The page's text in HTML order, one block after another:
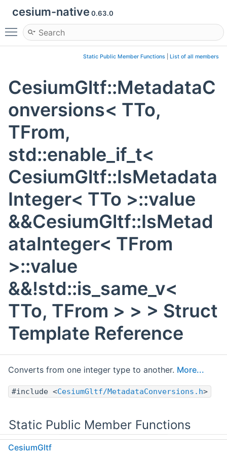
cesium-native 0.63.0
Toggle main menu visibility
Static Public Member Functions List of all members
CesiumGltf::MetadataC
onversions< TTo,
TFrom,
std::enable_if_t<
CesiumGltf::IsMetadata
Integer< TTo >::value
&&CesiumGltf::IsMetad
ataInteger< TFrom
>::value
&&!std::is_same_v<
TTo, TFrom > > > Struct
Template Reference
Converts from one integer type to another. More...
#include <CesiumGltf/MetadataConversions.h>
Static Public Member Functions
static std::optional< TTo >
CesiumGltf